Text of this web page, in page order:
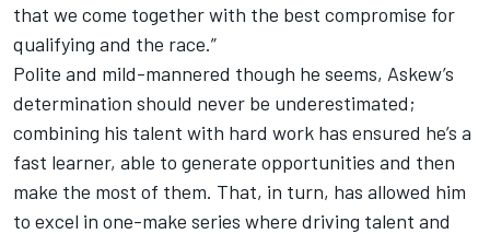
that we come together with the best compromise for
qualifying and the race.”
Polite and mild-mannered though he seems, Askew’s
determination should never be underestimated;
combining his talent with hard work has ensured he’s a
fast learner, able to generate opportunities and then
make the most of them. That, in turn, has allowed him
to excel in one-make series where driving talent and